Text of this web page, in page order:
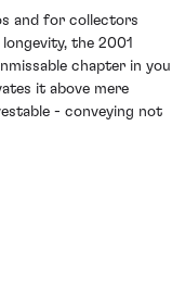
and for collectors
the 2001
chapter in
it above mere
- conveying not